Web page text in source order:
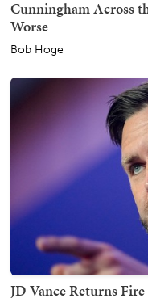
Cunningham Across
Worse
Bob Hoge
JD Vance Returns